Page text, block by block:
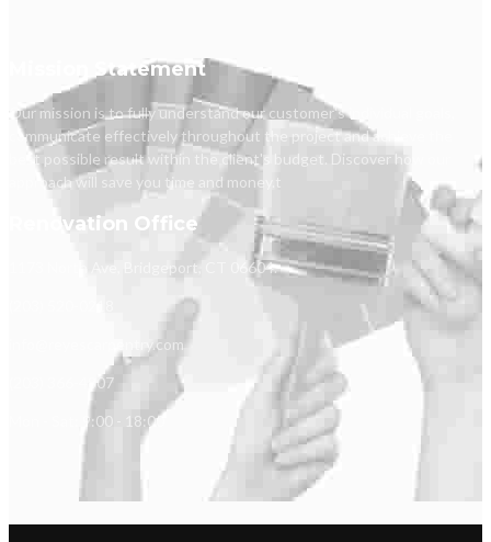
Mission Statement
Our mission is to fully understand our customer's individual goals,
communicate effectively throughout the project and achieve the
best possible result within the client's budget. Discover how our
approach will save you time and money.t
Renovation Office
1173 North Ave, Bridgeport, CT 06604.
info@reyescarpentry.com
(203) 366-4807
Mon - Sat: 9:00 - 18:00